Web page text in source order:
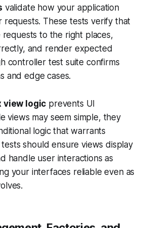
validate how your application
requests. These tests verify that
to the right places,
and render expected
controller test suite confirms
and edge cases.
view logic prevents UI
views may seem simple, they
logic that warrants
should ensure views display
handle user interactions as
your interfaces reliable even as